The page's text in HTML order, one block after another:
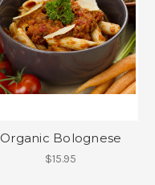
Organic Bolognese
$15.95